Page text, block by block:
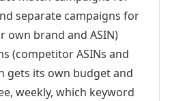
separate campaigns for
own brand and ASIN)
(competitor ASINs and
gets its own budget and
weekly, which keyword